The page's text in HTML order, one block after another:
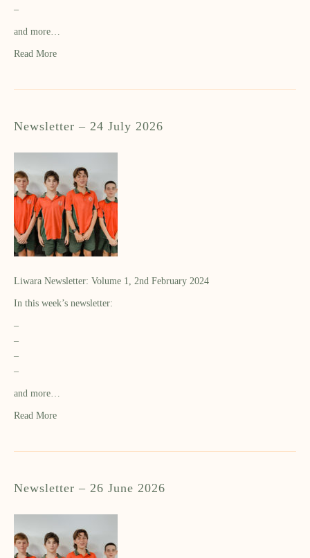
–
and more…
Read More
Newsletter – 24 July 2026
Liwara Newsletter: Volume 1, 2nd February 2024
In this week’s newsletter:
–
–
–
–
and more…
Read More
Newsletter – 26 June 2026